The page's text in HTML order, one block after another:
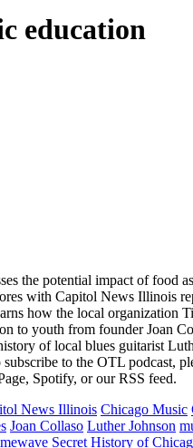
education
the potential impact of food
with Capitol News Illinois
how the local organization
to youth from founder Joan
of local blues guitarist
to the OTL podcast,
Spotify, or our RSS feed.
News Illinois Chicago Music
Joan Collaso Luther Johnson
Secret History of